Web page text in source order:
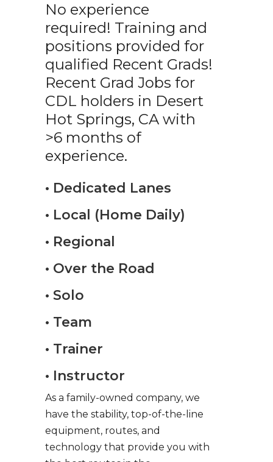
No experience
required! Training and
positions provided for
qualified Recent Grads!
Recent Grad Jobs for
CDL holders in Desert
Hot Springs, CA with
>6 months of
experience.
• Dedicated Lanes
• Local (Home Daily)
• Regional
• Over the Road
• Solo
• Team
• Trainer
• Instructor
As a family-owned company, we
have the stability, top-of-the-line
equipment, routes, and
technology that provide you with